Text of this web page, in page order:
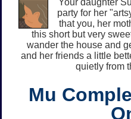
party for her
that you, her
this short but very
wander the house and
and her friends a little
quietly from
Mu